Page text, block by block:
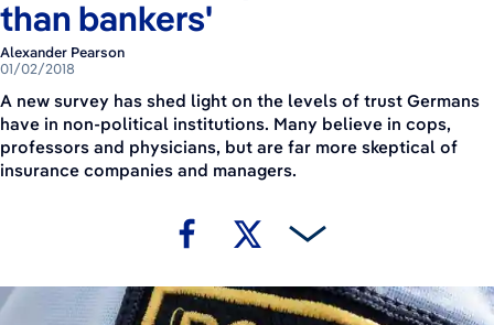
than bankers'
Alexander Pearson
01/02/2018
A new survey has shed light on the levels of trust Germans
have in non-political institutions. Many believe in cops,
professors and physicians, but are far more skeptical of
insurance companies and managers.